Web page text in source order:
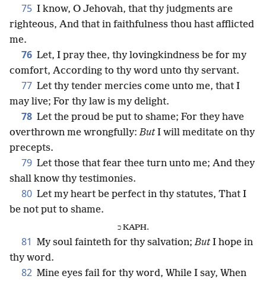
75 I know, O Jehovah, that thy judgments are
righteous, And that in faithfulness thou hast afflicted
me.
76 Let, I pray thee, thy lovingkindness be for my
comfort, According to thy word unto thy servant.
77 Let thy tender mercies come unto me, that I
may live; For thy law is my delight.
78 Let the proud be put to shame; For they have
overthrown me wrongfully:ButI will meditate on thy
precepts.
79 Let those that fear thee turn unto me; And they
shall know thy testimonies.
80 Let my heart be perfect in thy statutes, That I
be not put to shame.
כ KAPH.
81 My soul fainteth for thy salvation;ButI hope in
thy word.
82 Mine eyes fail for thy word, While I say, When